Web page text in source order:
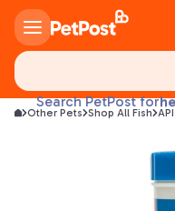
Search PetPost for
Other Pets Shop All Fish